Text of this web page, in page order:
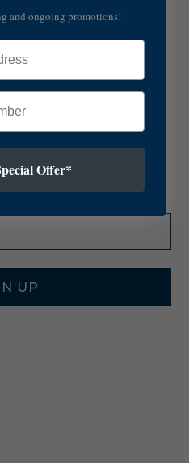
NEWSLETTER
UP
and ongoing promotions!
Offer*